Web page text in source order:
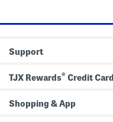
Support
TJX Rewards® Credit Card
Shopping & App